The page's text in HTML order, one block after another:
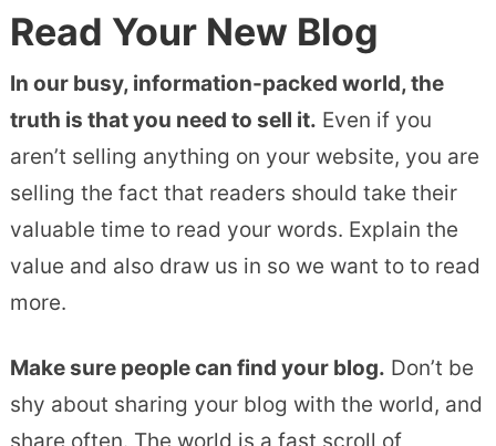
Read Your New Blog
In our busy, information-packed world, the
truth is that you need to sell it. Even if you
aren’t selling anything on your website, you are
selling the fact that readers should take their
valuable time to read your words. Explain the
value and also draw us in so we want to to read
more.
Make sure people can find your blog. Don’t be
shy about sharing your blog with the world, and